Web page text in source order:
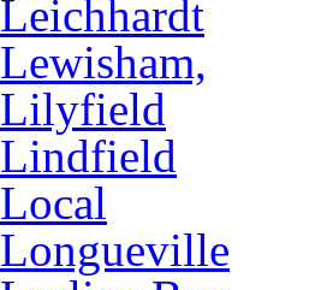
Leichhardt
Lewisham,
Lilyfield
Lindfield
Local
Longueville